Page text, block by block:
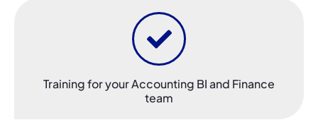
Training for your Accounting BI and Finance
team